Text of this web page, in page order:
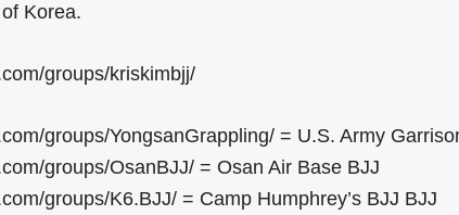
Korea.
groups/kriskimbjj/
groups/YongsanGrappling/ = U.S. Army
groups/OsanBJJ/ = Osan Air Base BJJ
groups/K6.BJJ/ = Camp Humphrey’s BJJ BJJ